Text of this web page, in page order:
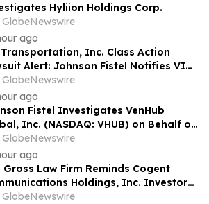
Hyliion Holdings Corp.
GlobeNewswire
ago
Inc. Class Action
Alert: Johnson Fistel Notifies VIA
of August 10, 2026 Lead
Deadline
GlobeNewswire
ago
Fistel Investigates VenHub
Inc. (NASDAQ: VHUB) on Behalf of
GlobeNewswire
ago
Gross Law Firm Reminds Cogent
Holdings, Inc. Investors
Pending Class Action Lawsuit With
GlobeNewswire